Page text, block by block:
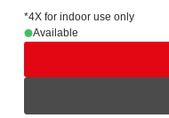
*4X for indoor use only
Available